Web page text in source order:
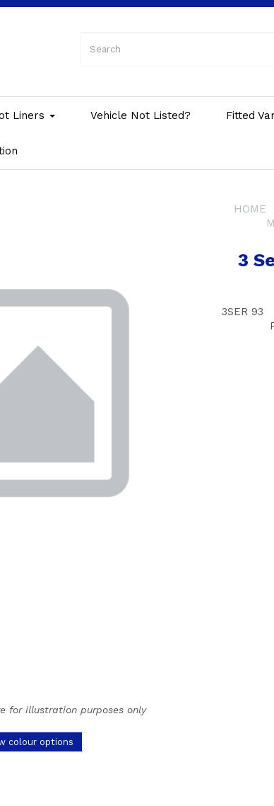
Liners Vehicle Not Listed? Fitted
for illustration purposes only
colour options
HOME
3
3SER 93